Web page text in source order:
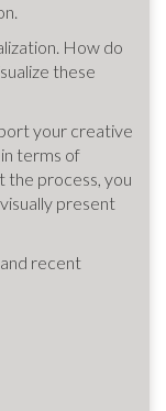
How do
these
your creative
terms of
the process, you
present
recent